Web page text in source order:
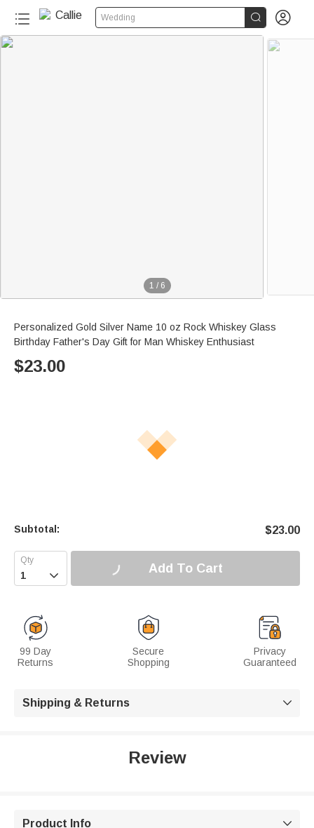
Wedding  
1 / 6
Personalized Gold Silver Name 10 oz Rock Whiskey Glass
Birthday Father's Day Gift for Man Whiskey Enthusiast
$23.00
Subtotal: $23.00
 Add To Cart
99 Day
Returns
Secure
Shopping
Privacy
Guaranteed
Shipping & Returns 
Review
Product Info 